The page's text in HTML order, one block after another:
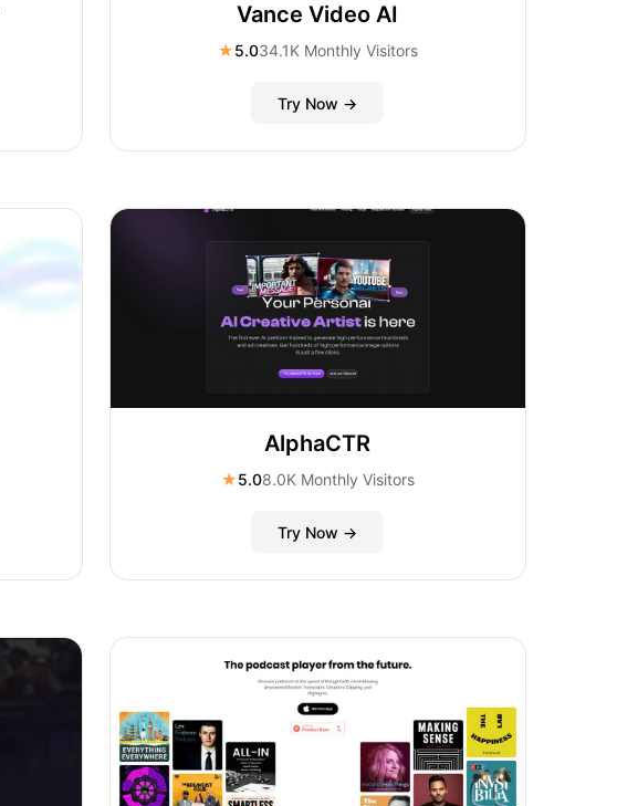
Vance Video AI
★5.034.1K Monthly Visitors
Try Now →
AlphaCTR
★5.08.0K Monthly Visitors
Try Now →